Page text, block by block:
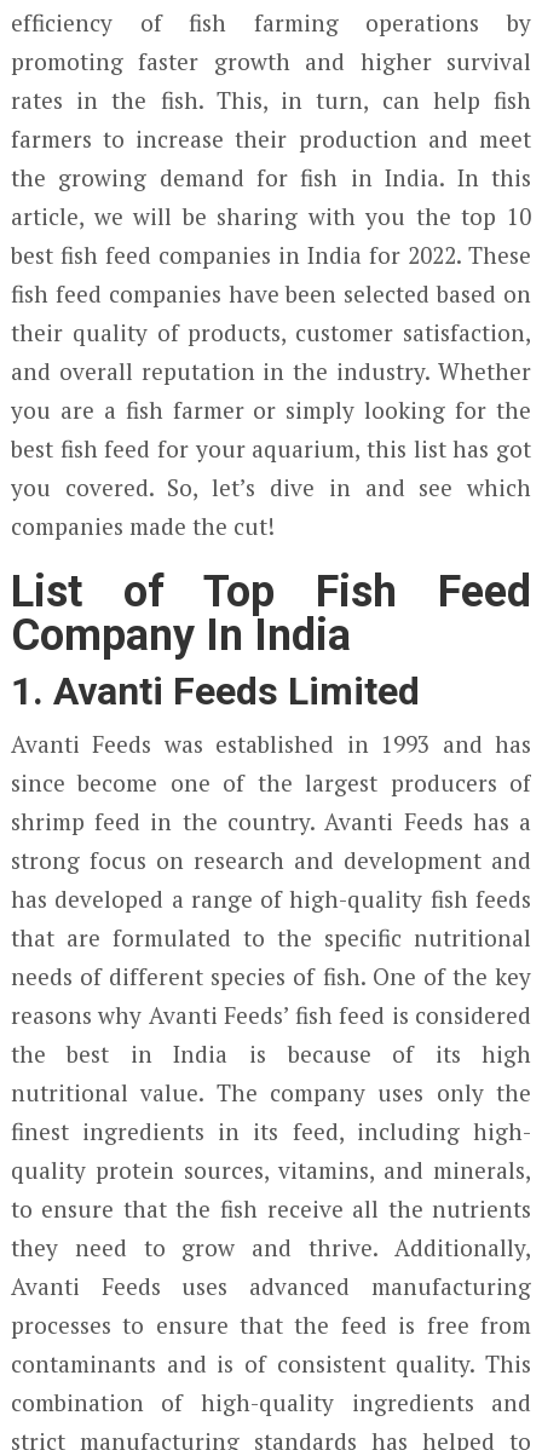
efficiency of fish farming operations by
promoting faster growth and higher survival
rates in the fish. This, in turn, can help fish
farmers to increase their production and meet
the growing demand for fish in India. In this
article, we will be sharing with you the top 10
best fish feed companies in India for 2022. These
fish feed companies have been selected based on
their quality of products, customer satisfaction,
and overall reputation in the industry. Whether
you are a fish farmer or simply looking for the
best fish feed for your aquarium, this list has got
you covered. So, let’s dive in and see which
companies made the cut!
List of Top Fish Feed
Company In India
1. Avanti Feeds Limited
Avanti Feeds was established in 1993 and has
since become one of the largest producers of
shrimp feed in the country. Avanti Feeds has a
strong focus on research and development and
has developed a range of high-quality fish feeds
that are formulated to the specific nutritional
needs of different species of fish. One of the key
reasons why Avanti Feeds’ fish feed is considered
the best in India is because of its high
nutritional value. The company uses only the
finest ingredients in its feed, including high-
quality protein sources, vitamins, and minerals,
to ensure that the fish receive all the nutrients
they need to grow and thrive. Additionally,
Avanti Feeds uses advanced manufacturing
processes to ensure that the feed is free from
contaminants and is of consistent quality. This
combination of high-quality ingredients and
strict manufacturing standards has helped to